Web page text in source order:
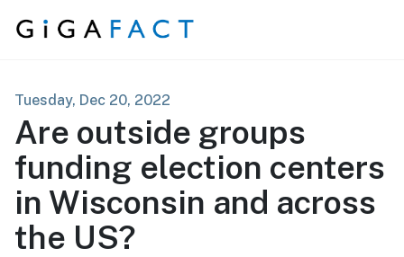
Skip to content
Tuesday, Dec 20, 2022
Are outside groups
funding election centers
in Wisconsin and across
the US?